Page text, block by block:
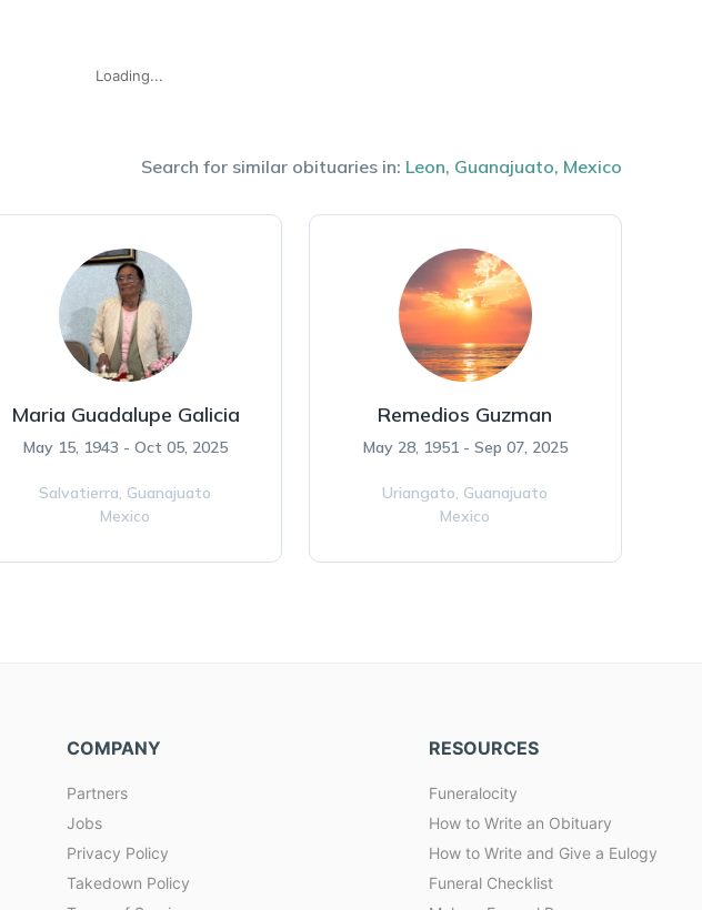
Loading...
Search for similar obituaries in: Leon, Guanajuato, Mexico
Maria Guadalupe Galicia
May 15, 1943 - Oct 05, 2025
Salvatierra, Guanajuato
Mexico
Remedios Guzman
May 28, 1951 - Sep 07, 2025
Uriangato, Guanajuato
Mexico
COMPANY
Partners
Jobs
Privacy Policy
Takedown Policy
RESOURCES
Funeralocity
How to Write an Obituary
How to Write and Give a Eulogy
Funeral Checklist